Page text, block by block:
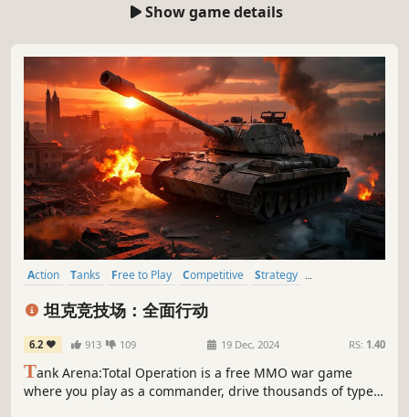
Show game details
Action Tanks Free to Play Competitive
Strategy
Massively Multiplayer
Military
坦克竞技场：全面行动
6.2 913 109 19 Dec, 2024 RS: 1.40
Tank Arena:Total Operation is a free MMO war game
where you play as a commander, drive thousands of types